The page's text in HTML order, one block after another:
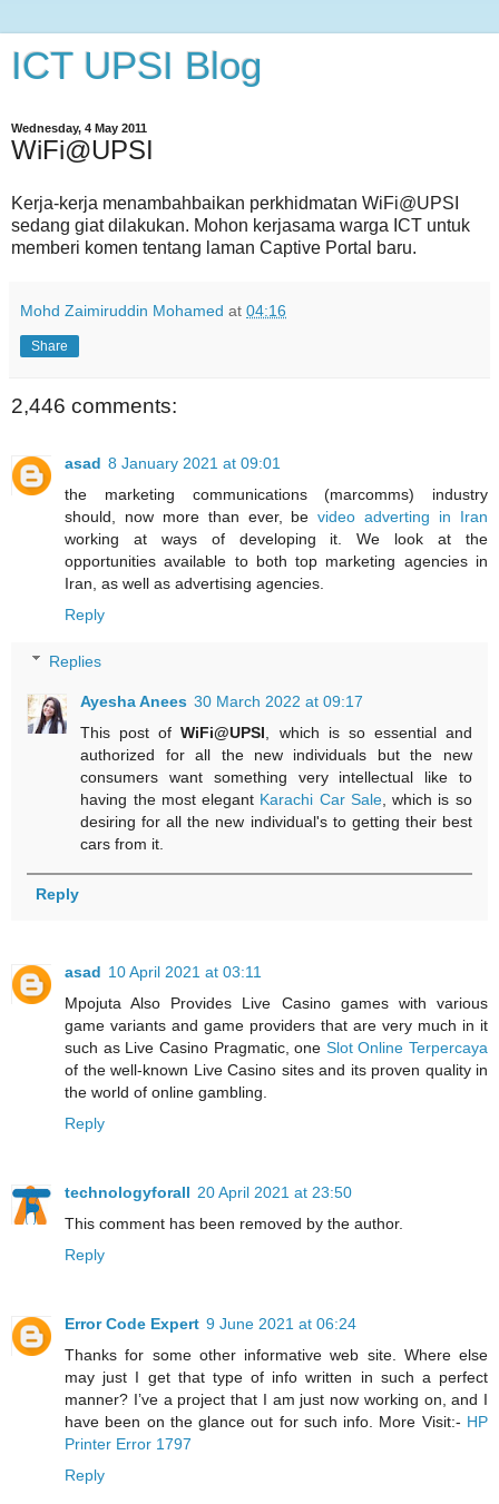
ICT UPSI Blog
Wednesday, 4 May 2011
WiFi@UPSI
Kerja-kerja menambahbaikan perkhidmatan WiFi@UPSI
sedang giat dilakukan. Mohon kerjasama warga ICT untuk
memberi komen tentang laman Captive Portal baru.
Mohd Zaimiruddin Mohamed at 04:16
Share
2,446 comments:
asad 8 January 2021 at 09:01
the marketing communications (marcomms) industry
should, now more than ever, bevideo adverting in Iran
working at ways of developing it. We look at the
opportunities available to both top marketing agencies in
Iran, as well as advertising agencies.
Reply
Replies
Ayesha Anees 30 March 2022 at 09:17
This post ofWiFi@UPSI , which is so essential and
authorized for all the new individuals but the new
consumers want something very intellectual like to
having the most elegant Karachi Car Sale, which is so
desiring for all the new individual's to getting their best
cars from it.
Reply
asad 10 April 2021 at 03:11
Mpojuta Also Provides Live Casino games with various
game variants and game providers that are very much in it
such as Live Casino Pragmatic, one Slot Online Terpercaya
of the well-known Live Casino sites and its proven quality in
the world of online gambling.
Reply
technologyforall 20 April 2021 at 23:50
This comment has been removed by the author.
Reply
Error Code Expert 9 June 2021 at 06:24
Thanks for some other informative web site. Where else
may just I get that type of info written in such a perfect
manner? I’ve a project that I am just now working on, and I
have been on the glance out for such info. More Visit:- HP
Printer Error 1797
Reply